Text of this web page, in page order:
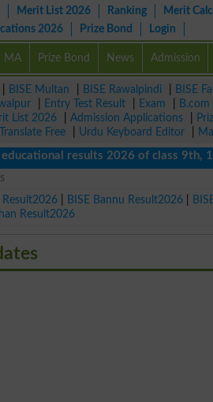
Merit List 2026 Ranking Merit
2026 Prize Bond Login
MA Prize Bond News Admission
BISE Multan BISE Rawalpindi BISE
Entry Test Result Exam B.com
List 2026 Admission Applications
Translate Free Urdu Keyboard Editor
results 2026 of class 9th,
Result2026 BISE Bannu Result2026
Result2026